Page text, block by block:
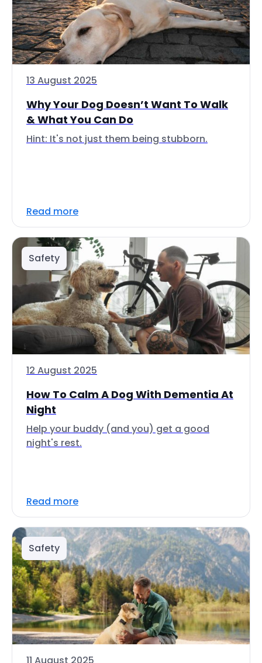
13 August 2025
Why Your Dog Doesn’t Want To Walk
& What You Can Do
Hint: It's not just them being stubborn.
Read more
Safety
12 August 2025
How To Calm A Dog With Dementia At
Night
Help your buddy (and you) get a good
night's rest.
Read more
Safety